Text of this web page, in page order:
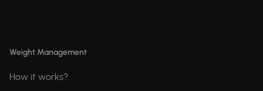
Weight Management
How it works?